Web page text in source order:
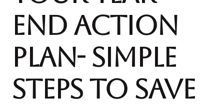
End Action
Plan- Simple
Steps to Save